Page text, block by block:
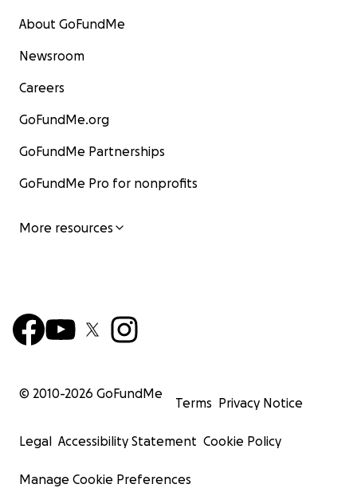
About GoFundMe
Newsroom
Careers
GoFundMe.org
GoFundMe Partnerships
GoFundMe Pro for nonprofits
More resources
© 2010-2026 GoFundMe
Terms Privacy Notice
Legal Accessibility Statement Cookie Policy
Manage Cookie Preferences